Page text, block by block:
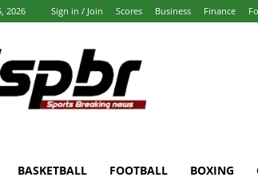
2026 Sign in / Join Scores Business Finance
BASKETBALL FOOTBALL BOXING